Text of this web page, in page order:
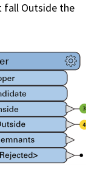
fall Outside the